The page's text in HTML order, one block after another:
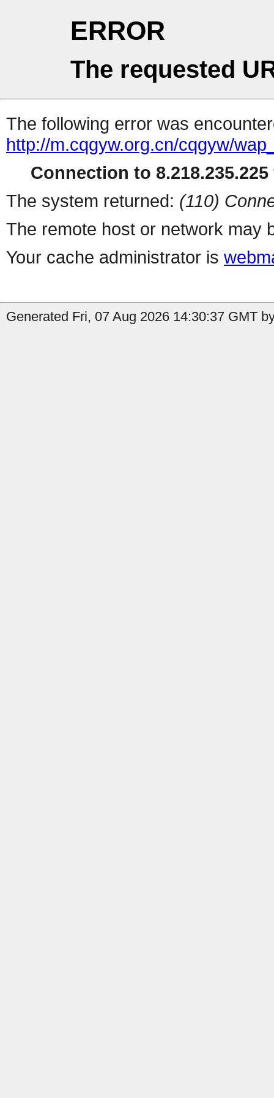
ERROR
The requested
The following error was
http://m.cqgyw.org.cn/cqgyw/
Connection to
The system returned: (110)
The remote host or network may
Your cache administrator is
Generated Fri, 07 Aug 2026 14:30:37 GMT